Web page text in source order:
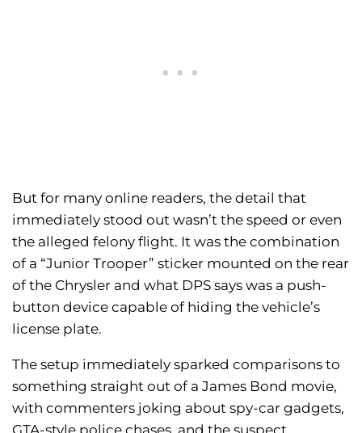
But for many online readers, the detail that
immediately stood out wasn’t the speed or even
the alleged felony flight. It was the combination
of a “Junior Trooper” sticker mounted on the rear
of the Chrysler and what DPS says was a push-
button device capable of hiding the vehicle’s
license plate.
The setup immediately sparked comparisons to
something straight out of a James Bond movie,
with commenters joking about spy-car gadgets,